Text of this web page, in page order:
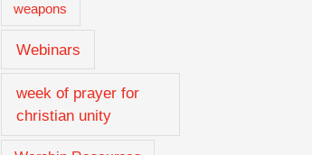
weapons
Webinars
week of prayer for
christian unity